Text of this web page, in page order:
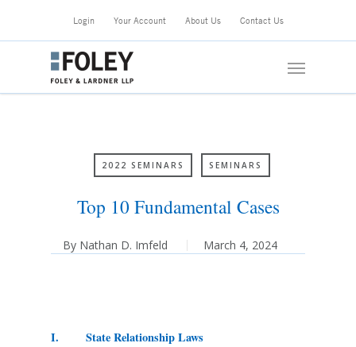
main
Login Your Account About Us Contact Us
Menu
2022 SEMINARS SEMINARS
Top 10 Fundamental Cases
By Nathan D. Imfeld March 4, 2024
I. State Relationship Laws